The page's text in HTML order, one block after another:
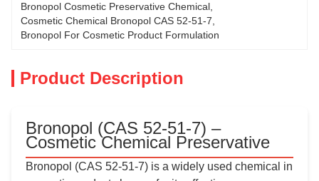
Bronopol Cosmetic Preservative Chemical
Cosmetic Chemical Bronopol CAS 52-51-7
Bronopol For Cosmetic Product Formulation
Product Description
Bronopol (CAS 52-51-7) –
Cosmetic Chemical Preservative
Bronopol (CAS 52-51-7) is a widely used chemical in